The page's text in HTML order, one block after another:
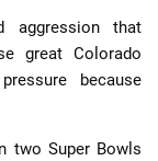
aggression that
great Colorado
because
two Super Bowls